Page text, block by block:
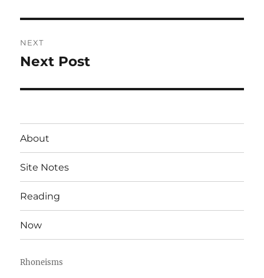
NEXT
Next
Next Post
About
Site Notes
Reading
Now
Rhoneisms